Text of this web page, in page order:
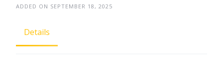
ADDED ON SEPTEMBER 18, 2025
Details